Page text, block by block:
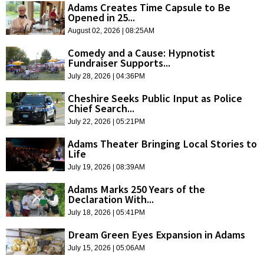
Adams Creates Time Capsule to Be
Opened in 25...
August 02, 2026 | 08:25AM
Comedy and a Cause: Hypnotist
Fundraiser Supports...
July 28, 2026 | 04:36PM
Cheshire Seeks Public Input as Police
Chief Search...
July 22, 2026 | 05:21PM
Adams Theater Bringing Local Stories to
Life
July 19, 2026 | 08:39AM
Adams Marks 250 Years of the
Declaration With...
July 18, 2026 | 05:41PM
Dream Green Eyes Expansion in Adams
July 15, 2026 | 05:06AM